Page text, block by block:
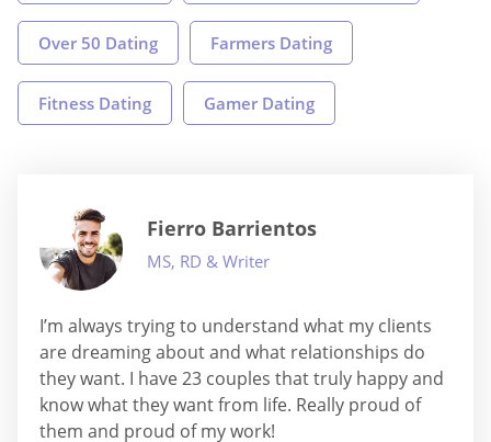
Over 50 Dating Farmers Dating
Fitness Dating Gamer Dating
Fierro Barrientos
MS, RD & Writer
I’m always trying to understand what my clients
are dreaming about and what relationships do
they want. I have 23 couples that truly happy and
know what they want from life. Really proud of
them and proud of my work!